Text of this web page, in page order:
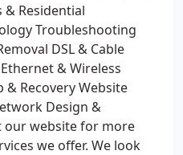
& Residential
Troubleshooting
DSL & Cable
& Wireless
Recovery Website
Design &
our website for more
we offer. We look